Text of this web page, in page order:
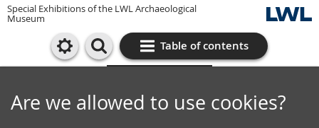
Special Exhibitions of the LWL Archaeological
Museum
Table of contents
Cookie settings
Are we allowed to use cookies?